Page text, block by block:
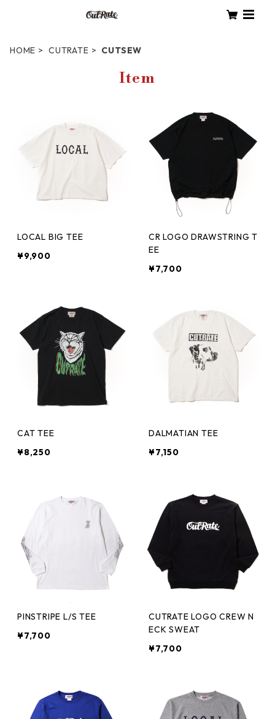
HOME CUTRATE CUTSEW
Item
LOCAL BIG TEE
¥9,900
CR LOGO DRAWSTRING T
EE
¥7,700
CAT TEE
¥8,250
DALMATIAN TEE
¥7,150
PINSTRIPE L/S TEE
¥7,700
CUTRATE LOGO CREW N
ECK SWEAT
¥7,700